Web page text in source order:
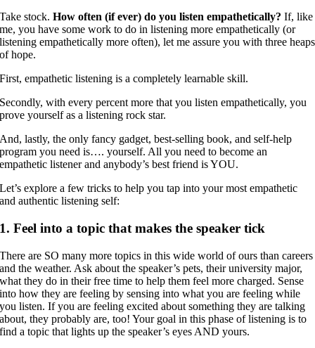
Take stock.How often (if ever) do you listen empathetically? If, like
me, you have some work to do in listening more empathetically (or
listening empathetically more often), let me assure you with three heaps
of hope.
First, empathetic listening is a completely learnable skill.
Secondly, with every percent more that you listen empathetically, you
prove yourself as a listening rock star.
And, lastly, the only fancy gadget, best-selling book, and self-help
program you need is…. yourself. All you need to become an
empathetic listener and anybody’s best friend is YOU.
Let’s explore a few tricks to help you tap into your most empathetic
and authentic listening self:
1. Feel into a topic that makes the speaker tick
There are SO many more topics in this wide world of ours than careers
and the weather. Ask about the speaker’s pets, their university major,
what they do in their free time to help them feel more charged. Sense
into how they are feeling by sensing into what you are feeling while
you listen. If you are feeling excited about something they are talking
about, they probably are, too! Your goal in this phase of listening is to
find a topic that lights up the speaker’s eyes AND yours.